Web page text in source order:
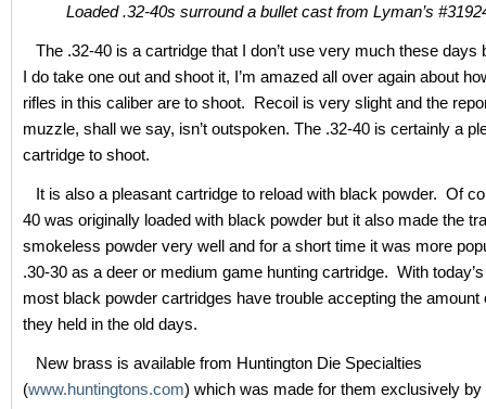
Loaded .32-40s surround a bullet cast from Lyman’s
The .32-40 is a cartridge that I don’t use very much these days
I do take one out and shoot it, I’m amazed all over again about
rifles in this caliber are to shoot. Recoil is very slight and the
muzzle, shall we say, isn’t outspoken. The .32-40 is certainly a
cartridge to shoot.
It is also a pleasant cartridge to reload with black powder. Of
40 was originally loaded with black powder but it also made the
smokeless powder very well and for a short time it was more
.30-30 as a deer or medium game hunting cartridge. With
most black powder cartridges have trouble accepting the amount
they held in the old days.
New brass is available from Huntington Die Specialties
(www.huntingtons.com) which was made for them exclusively